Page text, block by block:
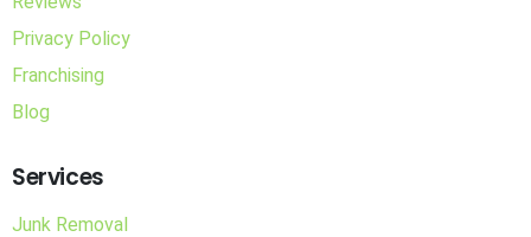
Privacy Policy
Franchising
Blog
Services
Junk Removal